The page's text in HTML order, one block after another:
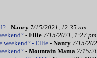
- Nancy 7/15/2021, 12:35 am
- Ellie 7/15/2021, 1:27 pm
weekend? - Ellie - Nancy 7/15/
- Mountain Mama 7/15/